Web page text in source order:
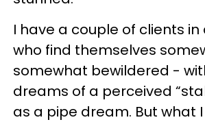
I have a couple of clients
who find themselves
somewhat bewildered -
dreams of a perceived
as a pipe dream. But what